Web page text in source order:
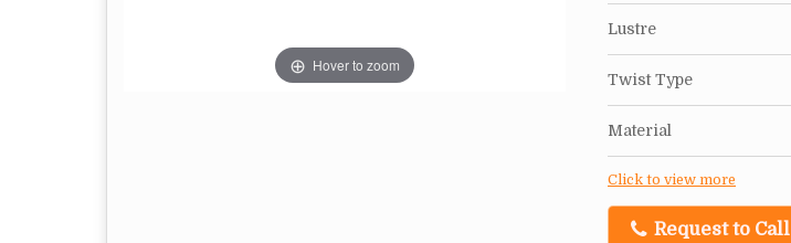
Hover to zoom
Lustre
Twist Type
Material
Click to view more
Request to Call